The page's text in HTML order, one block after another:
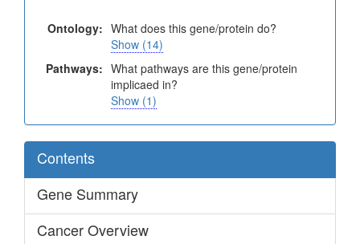
Ontology: What does this gene/protein do?
Show (14)
Pathways: What pathways are this gene/protein
implicaed in?
Show (1)
Contents
Gene Summary
Cancer Overview